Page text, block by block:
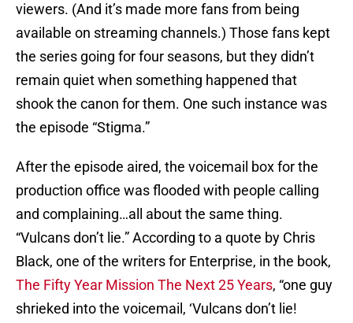
viewers. (And it’s made more fans from being
available on streaming channels.) Those fans kept
the series going for four seasons, but they didn’t
remain quiet when something happened that
shook the canon for them. One such instance was
the episode “Stigma.”
After the episode aired, the voicemail box for the
production office was flooded with people calling
and complaining…all about the same thing.
“Vulcans don’t lie.” According to a quote by Chris
Black, one of the writers for Enterprise, in the book,
The Fifty Year Mission The Next 25 Years, “one guy
shrieked into the voicemail, ‘Vulcans don’t lie!